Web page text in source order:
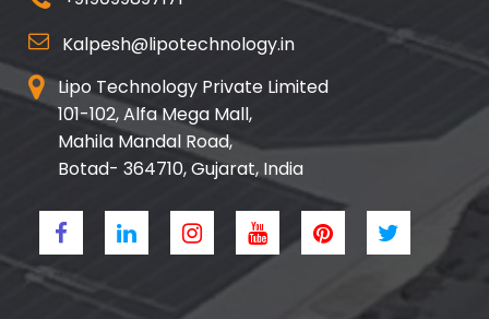
Kalpesh@lipotechnology.in
Lipo Technology Private Limited
101-102, Alfa Mega Mall,
Mahila Mandal Road,
Botad- 364710, Gujarat, India